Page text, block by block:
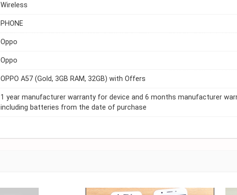
Wireless
PHONE
Oppo
Oppo
OPPO A57 (Gold, 3GB RAM, 32GB) with Offers
1 year manufacturer warranty for device and 6 months manufacturer
including batteries from the date of purchase